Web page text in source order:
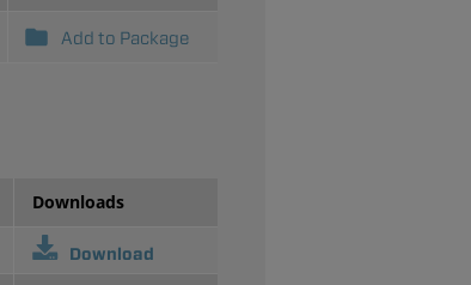
Add to Package
Downloads
Download